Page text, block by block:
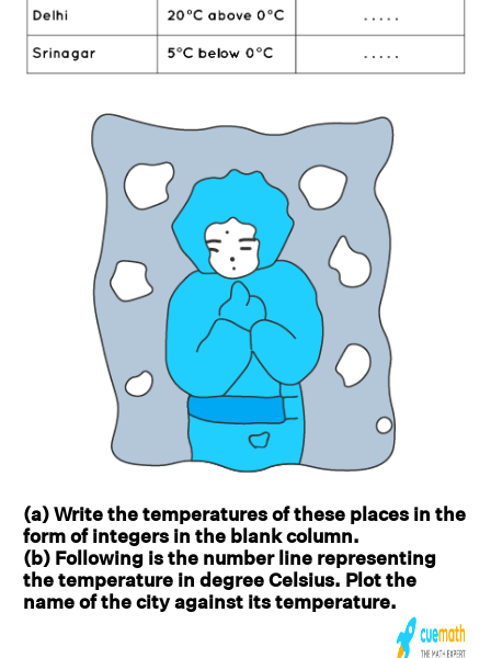
(a) Write the temperatures of these places in the
form of integers in the blank column.
(b) Following is the number line representing
the temperature in degree Celsius. Plot the
name of the city against its temperature.